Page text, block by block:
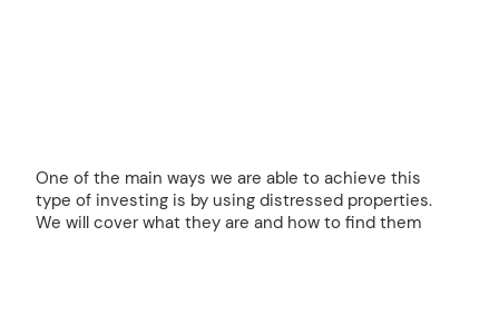
One of the main ways we are able to achieve this
type of investing is by using distressed properties.
We will cover what they are and how to find them